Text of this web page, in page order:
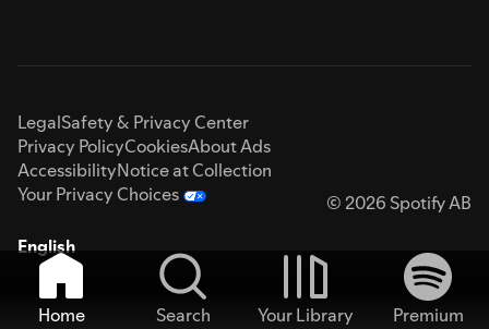
LegalSafety & Privacy Center
Privacy PolicyCookiesAbout Ads
AccessibilityNotice at Collection
Your Privacy Choices
© 2026 Spotify AB
English
Home Search Your Library
Premium